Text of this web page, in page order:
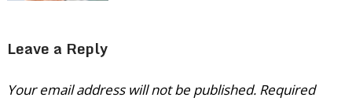
Leave a Reply
Your email address will not be published. Required